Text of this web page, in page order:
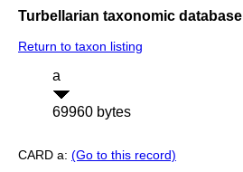
Turbellarian taxonomic database
Return to taxon listing
a
69960 bytes
CARD a: (Go to this record)